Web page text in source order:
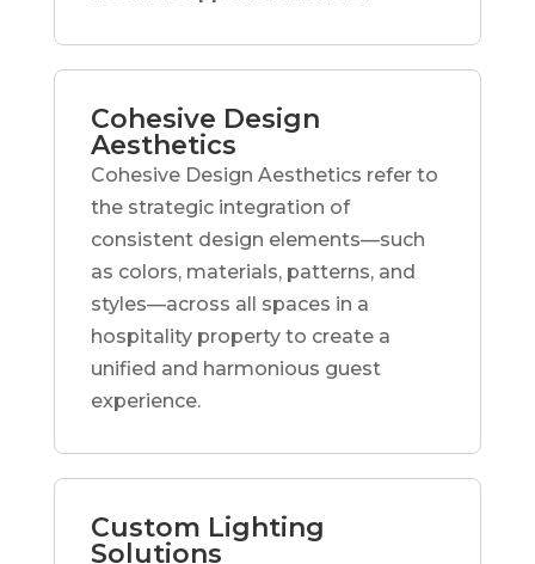
Cohesive Design
Aesthetics
Cohesive Design Aesthetics refer to
the strategic integration of
consistent design elements—such
as colors, materials, patterns, and
styles—across all spaces in a
hospitality property to create a
unified and harmonious guest
experience.
Custom Lighting
Solutions